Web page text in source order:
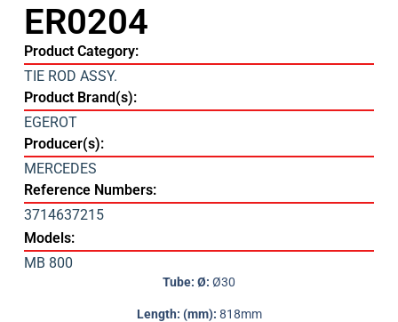
ER0204
Product Category:
TIE ROD ASSY.
Product Brand(s):
EGEROT
Producer(s):
MERCEDES
Reference Numbers:
3714637215
Models:
MB 800
Tube: Ø: Ø30
Length: (mm): 818mm